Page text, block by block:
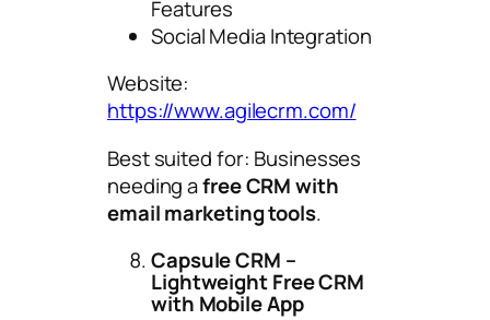
Features
Social Media Integration
Website:
https://www.agilecrm.com/
Best suited for: Businesses
needing afree CRM with
email marketing tools.
Capsule CRM –
Lightweight Free CRM
with Mobile App